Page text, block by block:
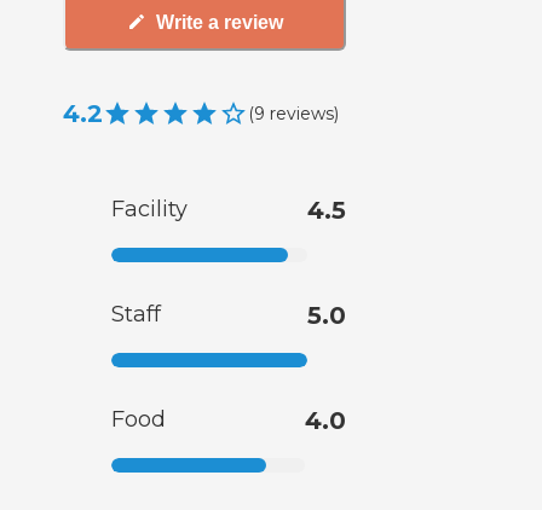
Write a review
4.2 (9 reviews)
Facility 4.5
Staff 5.0
Food 4.0